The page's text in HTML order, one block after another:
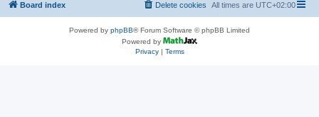
Board index All times are UTC+02:00
Delete cookies
Powered by phpBB® Forum Software © phpBB Limited
Powered by
Privacy| Terms